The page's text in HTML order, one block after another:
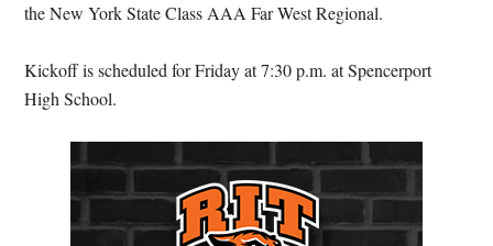
the New York State Class AAA Far West Regional.
Kickoff is scheduled for Friday at 7:30 p.m. at Spencerport
High School.